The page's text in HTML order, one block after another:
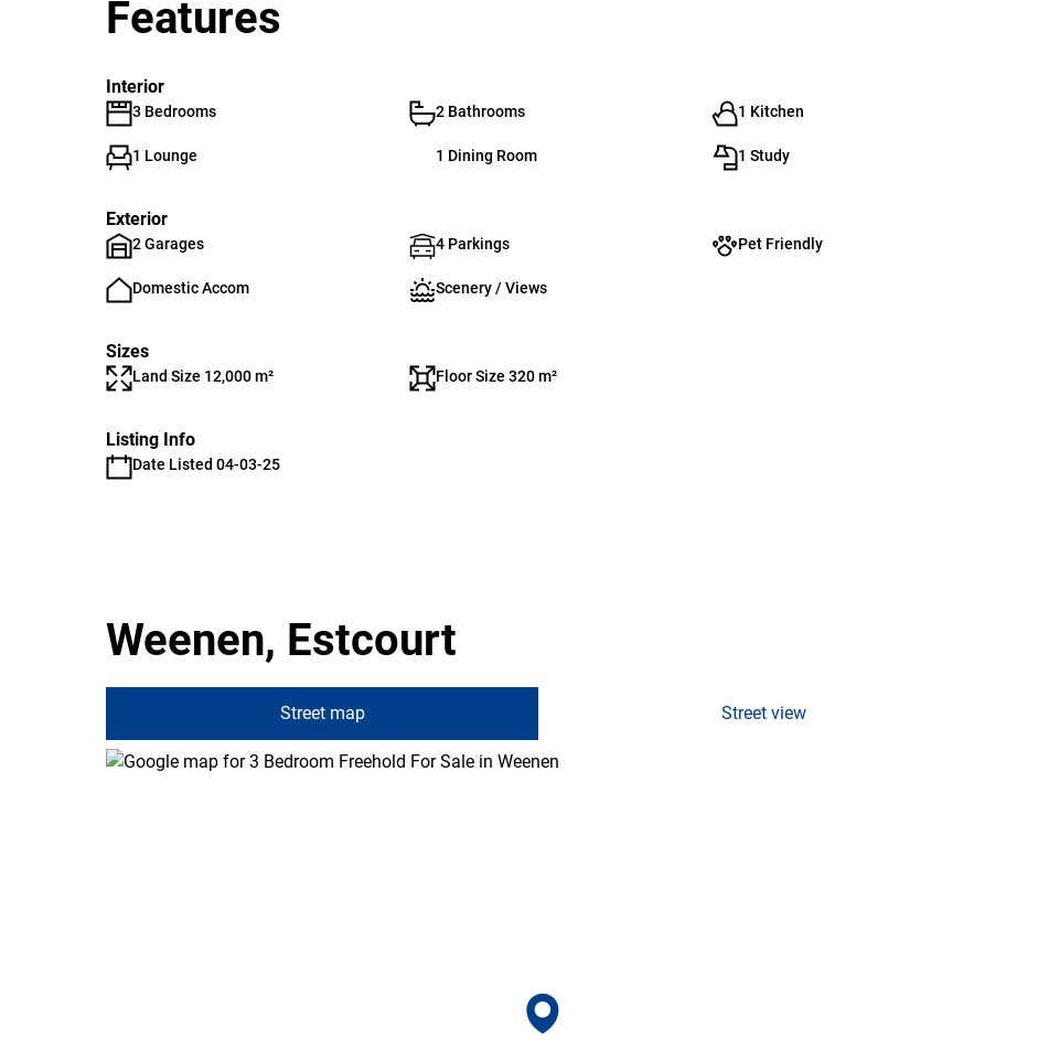
Features
Interior
3 Bedrooms 2 Bathrooms 1 Kitchen
1 Lounge 1 Dining Room 1 Study
Exterior
2 Garages 4 Parkings Pet Friendly
Domestic Accom Scenery / Views
Sizes
Land Size 12,000 m² Floor Size 320 m²
Listing Info
Date Listed 04-03-25
Weenen, Estcourt
Street map Street view